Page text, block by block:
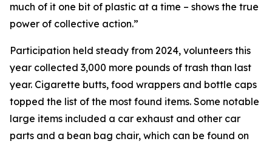
much of it one bit of plastic at a time – shows the true
power of collective action.”
Participation held steady from 2024, volunteers this
year collected 3,000 more pounds of trash than last
year. Cigarette butts, food wrappers and bottle caps
topped the list of the most found items. Some notable
large items included a car exhaust and other car
parts and a bean bag chair, which can be found on